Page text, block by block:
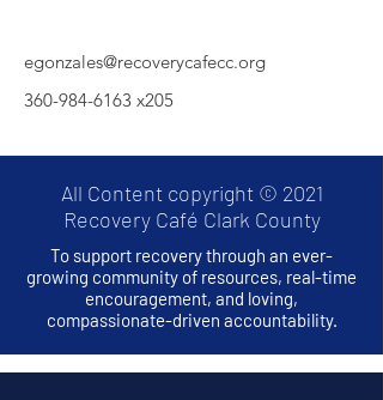
egonzales@recoverycafecc.org
360-984-6163 x205
All Content copyright © 2021
Recovery Café Clark County
To support recovery through an ever-
growing community of resources, real-time
encouragement, and loving,
compassionate-driven accountability.